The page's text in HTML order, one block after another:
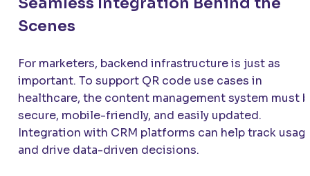
Scenes
For marketers, backend infrastructure is just as
important. To support QR code use cases in
healthcare, the content management system must
secure, mobile-friendly, and easily updated.
Integration with CRM platforms can help track
and drive data-driven decisions.